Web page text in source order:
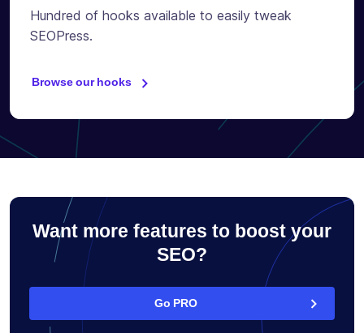
Hundred of hooks available to easily tweak
SEOPress.
Browse our hooks
Want more features to boost your
SEO?
Go PRO